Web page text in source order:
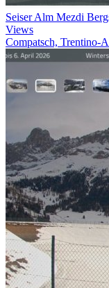
Seiser Alm Mezdi
Views
Compatsch, Trentino-